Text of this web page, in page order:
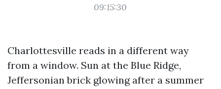
09:15:30
Charlottesville reads in a different way
from a window. Sun at the Blue Ridge,
Jeffersonian brick glowing after a summer